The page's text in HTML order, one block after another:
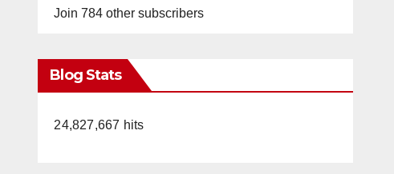
Join 784 other subscribers
Blog Stats
24,827,667 hits